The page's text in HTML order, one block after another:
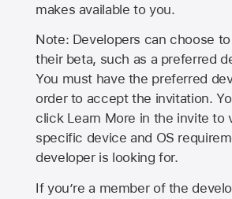
makes available to you.
Note: Developers can choose
their beta, such as a preferred
You must have the preferred
order to accept the invitation.
click Learn More in the invite to
specific device and OS
developer is looking for.
If you’re a member of the